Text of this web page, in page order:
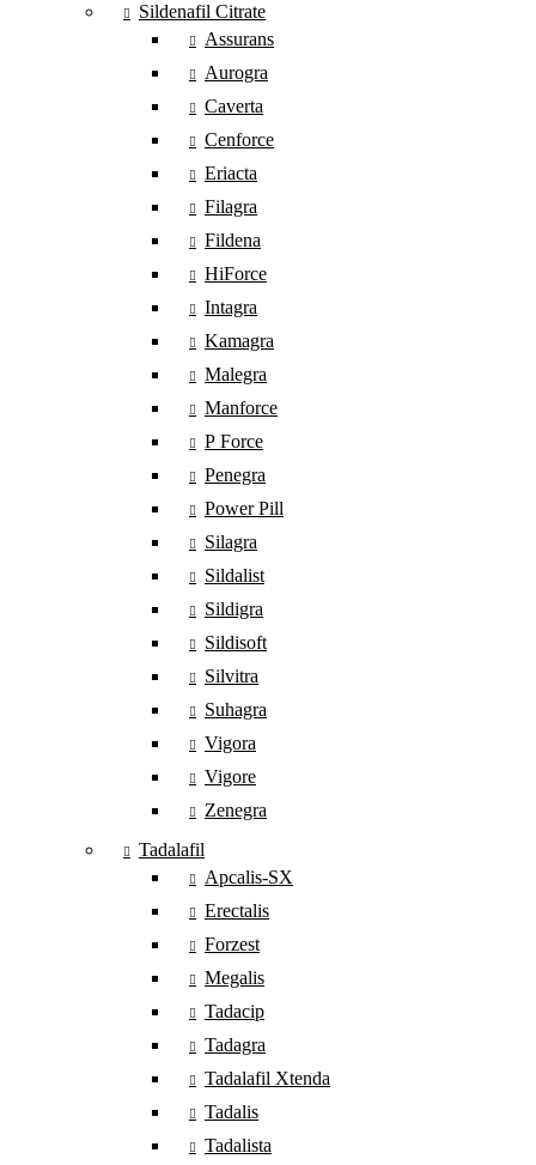
Sildenafil Citrate
Assurans
Aurogra
Caverta
Cenforce
Eriacta
Filagra
Fildena
HiForce
Intagra
Kamagra
Malegra
Manforce
P Force
Penegra
Power Pill
Silagra
Sildalist
Sildigra
Sildisoft
Silvitra
Suhagra
Vigora
Vigore
Zenegra
Tadalafil
Apcalis-SX
Erectalis
Forzest
Megalis
Tadacip
Tadagra
Tadalafil Xtenda
Tadalis
Tadalista